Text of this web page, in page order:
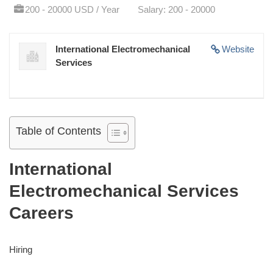
200 - 20000 USD / Year
Salary: 200 - 20000
Website
International Electromechanical
Services
Table of Contents
International
Electromechanical Services
Careers
Hiring